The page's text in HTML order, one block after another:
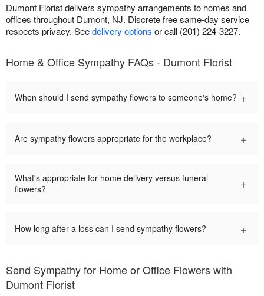
Dumont Florist delivers sympathy arrangements to homes and
offices throughout Dumont, NJ. Discrete free same-day service
respects privacy. Seedelivery options or call (201) 224-3227.
Home & Office Sympathy FAQs - Dumont Florist
When should I send sympathy flowers to someone's home? +
Are sympathy flowers appropriate for the workplace? +
What's appropriate for home delivery versus funeral
flowers?
+
How long after a loss can I send sympathy flowers? +
Send Sympathy for Home or Office Flowers with
Dumont Florist